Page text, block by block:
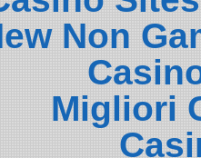
Non
Migliori